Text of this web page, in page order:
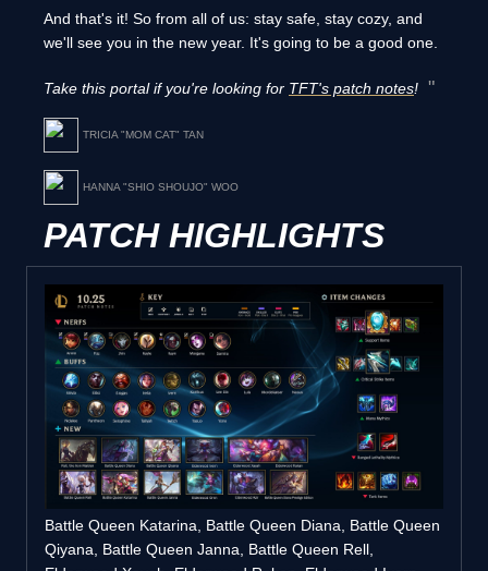
And that's it! So from all of us: stay safe, stay cozy, and
we'll see you in the new year. It's going to be a good one.
Take this portal if you're looking for TFT's patch notes!
TRICIA "MOM CAT" TAN
HANNA "SHIO SHOUJO" WOO
PATCH HIGHLIGHTS
Battle Queen Katarina, Battle Queen Diana, Battle Queen
Qiyana, Battle Queen Janna, Battle Queen Rell,